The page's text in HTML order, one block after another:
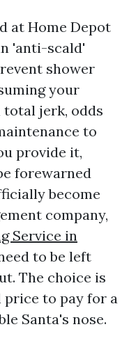
at Home Depot
'anti-scald'
shower
your
total jerk, odds
to
provide it,
forewarned
become
company,
Service in
to be left
The choice is
price to pay for a
Santa's nose.